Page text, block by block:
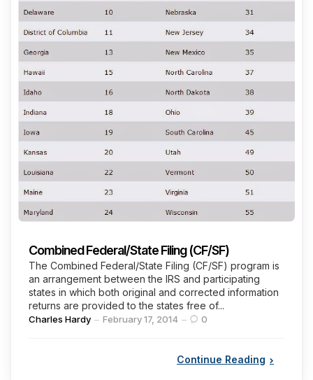
Combined Federal/State Filing (CF/SF)
The Combined Federal/State Filing (CF/SF) program is
an arrangement between the IRS and participating
states in which both original and corrected information
returns are provided to the states free of...
Posted
Charles Hardy February 17, 2014 0
Continue Reading